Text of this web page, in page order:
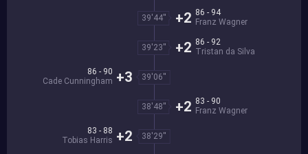
39'44''
86 - 94
Franz Wagner
+2
39'23''
86 - 92
Tristan da Silva
+2
39'06''
86 - 90
Cade Cunningham +3
38'48''
83 - 90
Franz Wagner
+2
38'29''
83 - 88
Tobias Harris +2